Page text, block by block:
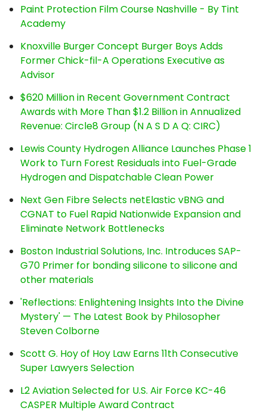
Paint Protection Film Course Nashville - By Tint
Academy
Knoxville Burger Concept Burger Boys Adds
Former Chick-fil-A Operations Executive as
Advisor
$620 Million in Recent Government Contract
Awards with More Than $1.2 Billion in Annualized
Revenue: Circle8 Group (N A S D A Q: CIRC)
Lewis County Hydrogen Alliance Launches Phase 1
Work to Turn Forest Residuals into Fuel-Grade
Hydrogen and Dispatchable Clean Power
Next Gen Fibre Selects netElastic vBNG and
CGNAT to Fuel Rapid Nationwide Expansion and
Eliminate Network Bottlenecks
Boston Industrial Solutions, Inc. Introduces SAP-
G70 Primer for bonding silicone to silicone and
other materials
'Reflections: Enlightening Insights Into the Divine
Mystery' — The Latest Book by Philosopher
Steven Colborne
Scott G. Hoy of Hoy Law Earns 11th Consecutive
Super Lawyers Selection
L2 Aviation Selected for U.S. Air Force KC-46
CASPER Multiple Award Contract